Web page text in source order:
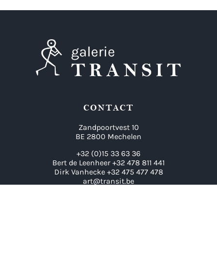
CONTACT
Zandpoortvest 10
BE 2800 Mechelen
+32 (0)15 33 63 36
Bert de Leenheer +32 478 811 441
Dirk Vanhecke +32 475 477 478
art@transit.be